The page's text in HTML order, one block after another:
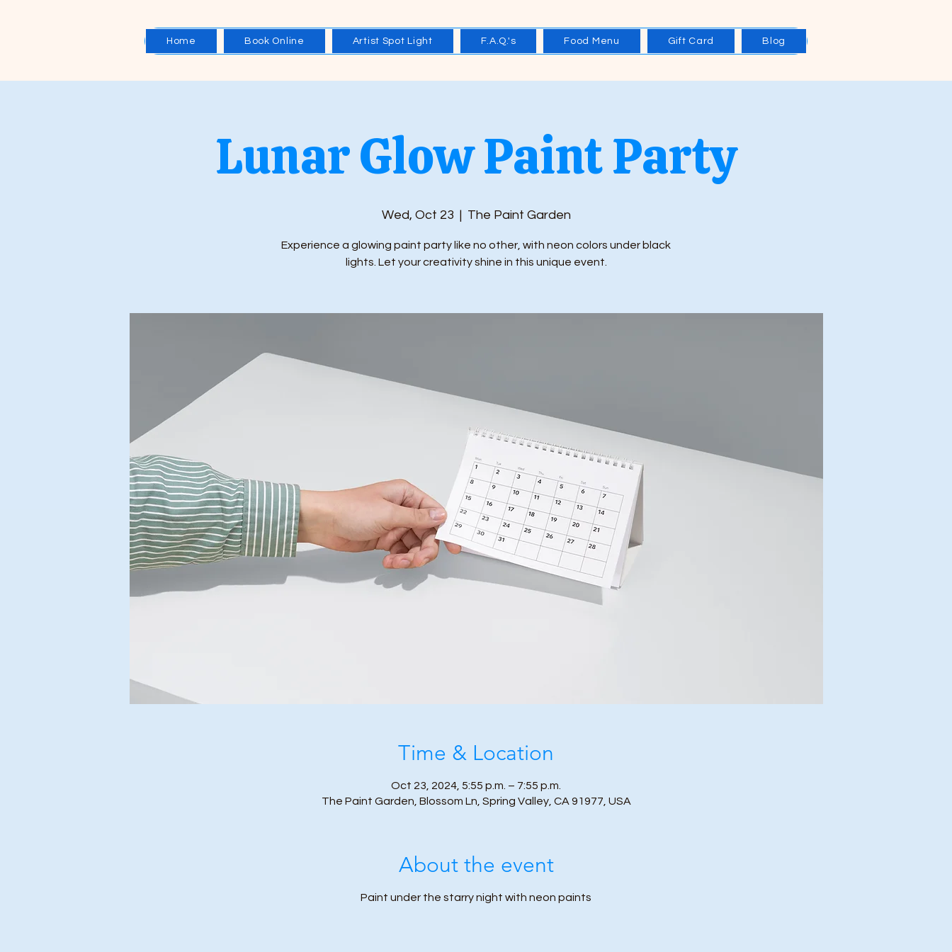
Home Book Online Artist Spot Light F.A.Q.'s Food Menu Gift Card Blog
Lunar Glow Paint Party
Wed, Oct 23
  |
The Paint Garden
Experience a glowing paint party like no other, with neon colors under black
lights. Let your creativity shine in this unique event.
Time & Location
Oct 23, 2024, 5:55 p.m. – 7:55 p.m.
The Paint Garden, Blossom Ln, Spring Valley, CA 91977, USA
About the event
Paint under the starry night with neon paints